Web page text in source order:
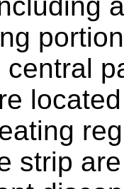
strip